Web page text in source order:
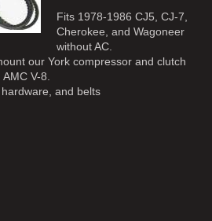
Fits 1978-1986 CJ5, CJ-7,
Cherokee, and Wagoneer
without AC.
our York compressor and clutch
V-8.
and belts